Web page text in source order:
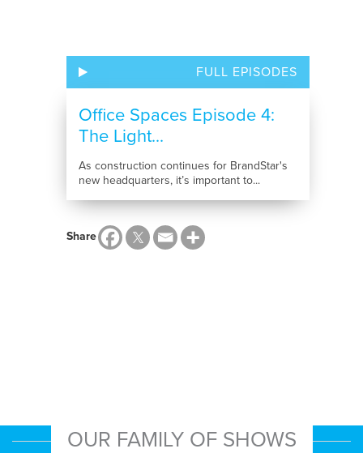
FULL EPISODES
Office Spaces Episode 4:
The Light...
As construction continues for BrandStar's
new headquarters, it’s important to...
Share
OUR FAMILY OF SHOWS